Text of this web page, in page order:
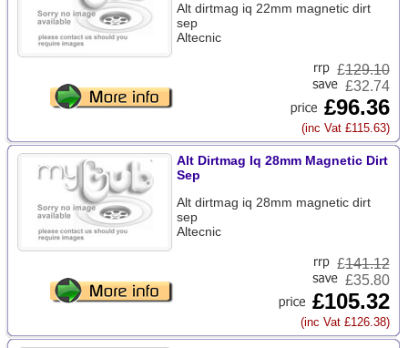
Alt dirtmag iq 22mm magnetic dirt
sep
Altecnic
£129.10
£32.74
£96.36
(inc Vat £115.63)
Alt Dirtmag Iq 28mm Magnetic Dirt
Sep
Alt dirtmag iq 28mm magnetic dirt
sep
Altecnic
£141.12
£35.80
£105.32
(inc Vat £126.38)